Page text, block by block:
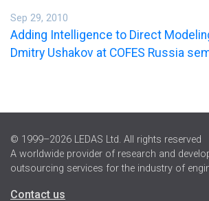
Sep 29, 2010
Adding Intelligence to Direct
Dmitry Ushakov at COFES Russia
© 1999–2026 LEDAS Ltd. All rights reserved
A worldwide provider of research and
outsourcing services for the industry of
Contact us